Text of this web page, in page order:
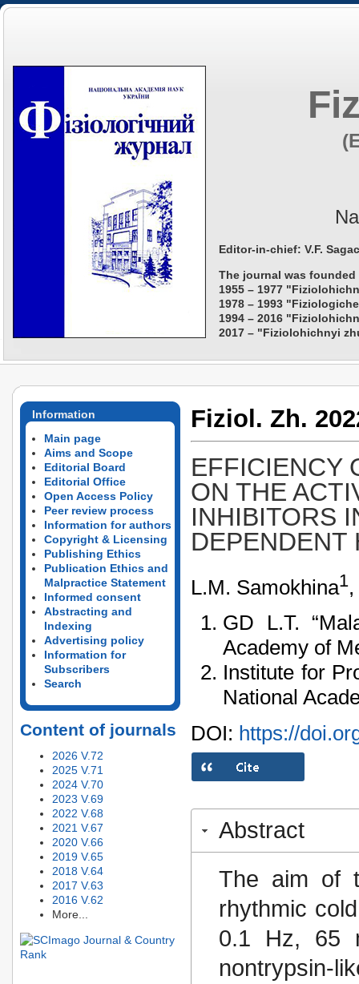
Editor-in-chief: V.F.
The journal was founded
1955 – 1977
1978 – 1993
1994 – 2016
2017 – "Fiziolohichnyi
Information
Main page
Aims and Scope
Editorial Board
Editorial Office
Open Access Policy
Peer review process
Information for authors
Copyright & Licensing
Publishing Ethics
Publication Ethics and
Malpractice Statement
Informed consent
Abstracting and
Indexing
Advertising policy
Information for
Subscribers
Search
Content of journals
2026 V.72
2025 V.71
2024 V.70
2023 V.69
2022 V.68
2021 V.67
2020 V.66
2019 V.65
2018 V.64
2017 V.63
2016 V.62
More...
Fiziol. Zh.
EFFICIENCY
ON THE
INHIBITORS
DEPENDENT
L.M. Samokhina1
GD L.T.
Academy of
Institute for
National
DOI: https://
Abstract
The aim of
rhythmic
0.1 Hz, 65
nontrypsin-